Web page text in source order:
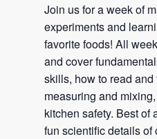
Join us for a week of
experiments and
favorite foods! All
and cover
skills, how to read
measuring and
kitchen safety. Best of
fun scientific details